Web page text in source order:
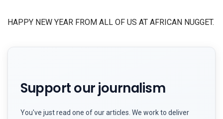
HAPPY NEW YEAR FROM ALL OF US AT AFRICAN NUGGET.
Support our journalism
You've just read one of our articles. We work to deliver